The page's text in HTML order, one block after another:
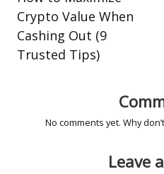
Crypto Value When
Cashing Out (9
Trusted Tips)
No comments yet. Why
Leave